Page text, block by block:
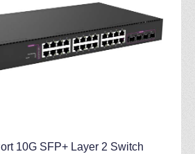
10G SFP+ Layer 2 Switch